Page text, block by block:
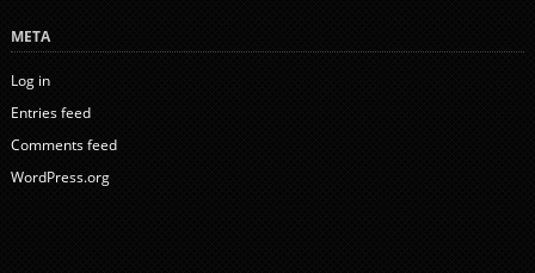
META
Log in
Entries feed
Comments feed
WordPress.org